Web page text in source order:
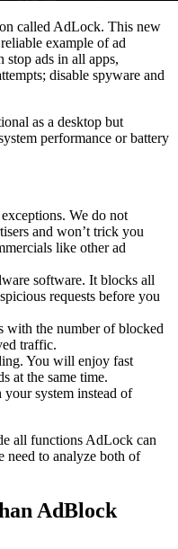
called AdLock. This new
example of ad
ads in all apps,
disable spyware and
as a desktop but
performance or battery
We do not
and won’t trick you
like other ad
software. It blocks all
requests before you
with the number of blocked
traffic.
You will enjoy fast
at the same time.
system instead of
all functions AdLock can
need to analyze both of
AdBlock